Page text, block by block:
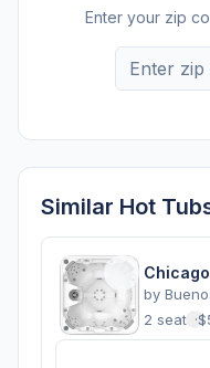
Enter your zip
Similar Hot
Chicago
by
2 seats ·